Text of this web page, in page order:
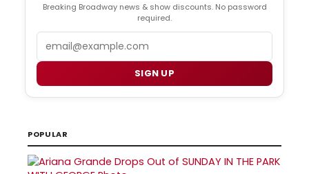
Breaking Broadway news & show discounts. No password
required.
SIGN UP
POPULAR